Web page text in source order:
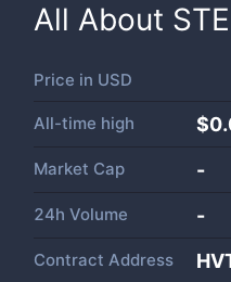
All About
Price in USD
All-time high
Market Cap -
24h Volume -
Contract Address